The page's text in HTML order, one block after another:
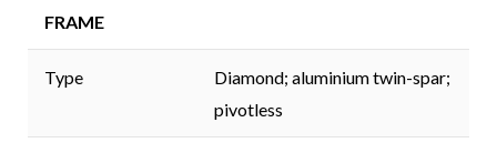
FRAME
Type
Diamond; aluminium twin-spar;
pivotless